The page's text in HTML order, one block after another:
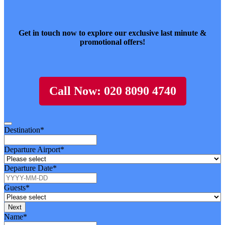
Get in touch now to explore our exclusive last minute &
promotional offers!
Call Now: 020 8090 4740
Destination*
Departure Airport*
Departure Date*
Guests*
Next
Name*